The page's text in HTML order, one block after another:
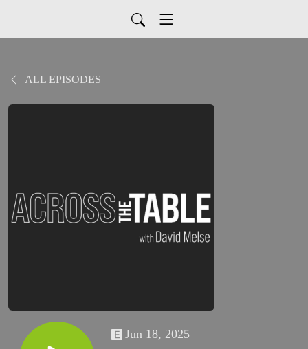
ALL EPISODES
Jun 18, 2025